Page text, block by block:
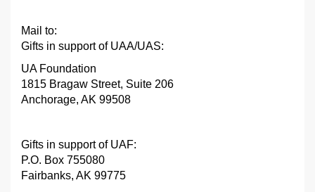
Mail to:
Gifts in support of UAA/UAS:
UA Foundation
1815 Bragaw Street, Suite 206
Anchorage, AK 99508
Gifts in support of UAF:
P.O. Box 755080
Fairbanks, AK 99775